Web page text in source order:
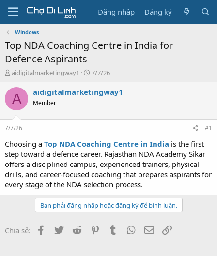
Đăng nhập Đăng ký
Windows
Top NDA Coaching Centre in India for
Defence Aspirants
T
r
e
a
s
t
a
t
e
r
aidigitalmarketingway1
N
à
7/7/26
A aidigitalmarketingway1
Member
7/7/26 #1
Choosing a Top NDA Coaching Centre in India is the first
step toward a defence career. Rajasthan NDA Academy Sikar
offers a disciplined campus, experienced trainers, physical
drills, and career-focused coaching that prepares aspirants for
every stage of the NDA selection process.
Bạn phải đăng nhập hoặc đăng ký để bình luận.
Chia sẻ: Facebook
Twitter Reddit PinterestTumblr WhatsApp
Email